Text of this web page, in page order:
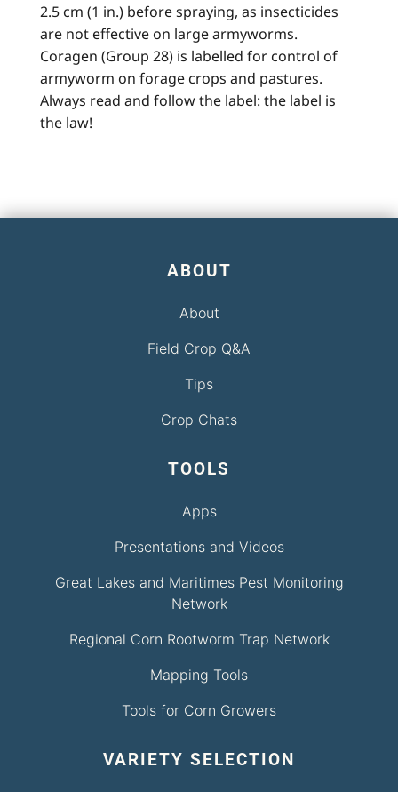
2.5 cm (1 in.) before spraying, as insecticides
are not effective on large armyworms.
Coragen (Group 28) is labelled for control of
armyworm on forage crops and pastures.
Always read and follow the label: the label is
the law!
ABOUT
About
Field Crop Q&A
Tips
Crop Chats
TOOLS
Apps
Presentations and Videos
Great Lakes and Maritimes Pest Monitoring
Network
Regional Corn Rootworm Trap Network
Mapping Tools
Tools for Corn Growers
VARIETY SELECTION